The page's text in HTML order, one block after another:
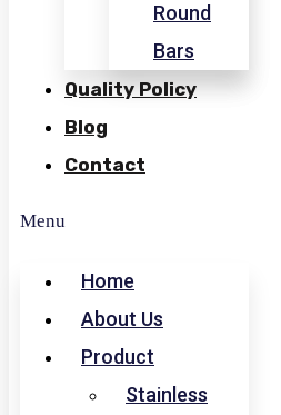
Round
Bars
Quality Policy
Blog
Contact
Menu
Home
About Us
Product
Stainless